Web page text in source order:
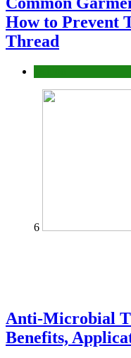
How to Prevent
Thread
6
Anti-Microbial
Benefits,